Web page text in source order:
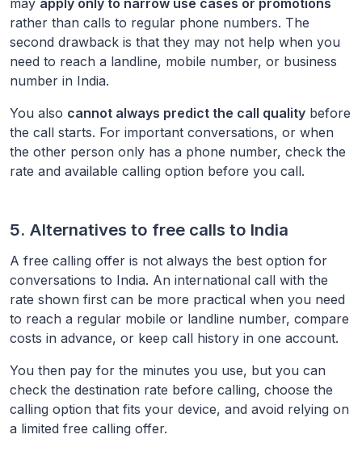
rather than calls to regular phone numbers. The
second drawback is that they may not help when you
need to reach a landline, mobile number, or business
number in India.
You also cannot always predict the call quality before
the call starts. For important conversations, or when
the other person only has a phone number, check the
rate and available calling option before you call.
5. Alternatives to free calls to India
A free calling offer is not always the best option for
conversations to India. An international call with the
rate shown first can be more practical when you need
to reach a regular mobile or landline number, compare
costs in advance, or keep call history in one account.
You then pay for the minutes you use, but you can
check the destination rate before calling, choose the
calling option that fits your device, and avoid relying on
a limited free calling offer.